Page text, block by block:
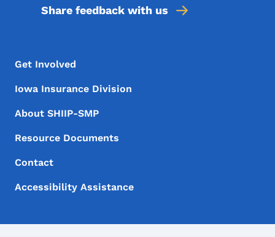
Share feedback with us
Footer Menu
Footer
Get Involved
Iowa Insurance Division
About SHIIP-SMP
Resource Documents
Contact
Accessibility Assistance